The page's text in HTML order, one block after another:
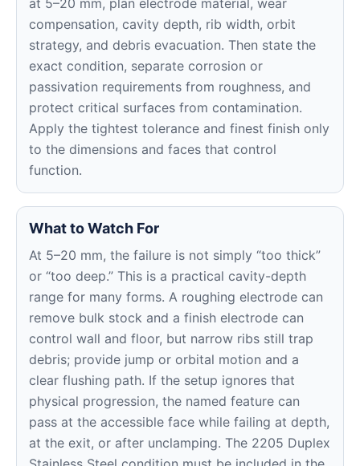
at 5–20 mm, plan electrode material, wear
compensation, cavity depth, rib width, orbit
strategy, and debris evacuation. Then state the
exact condition, separate corrosion or
passivation requirements from roughness, and
protect critical surfaces from contamination.
Apply the tightest tolerance and finest finish only
to the dimensions and faces that control
function.
What to Watch For
At 5–20 mm, the failure is not simply “too thick”
or “too deep.” This is a practical cavity-depth
range for many forms. A roughing electrode can
remove bulk stock and a finish electrode can
control wall and floor, but narrow ribs still trap
debris; provide jump or orbital motion and a
clear flushing path. If the setup ignores that
physical progression, the named feature can
pass at the accessible face while failing at depth,
at the exit, or after unclamping. The 2205 Duplex